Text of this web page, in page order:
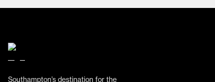
Southampton’s destination for the